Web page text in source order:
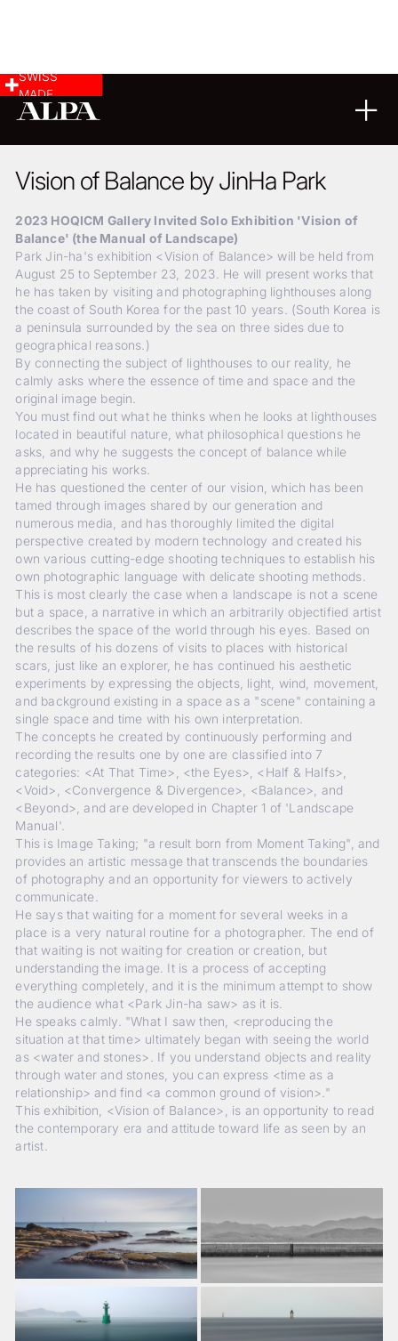
SWISS
MADE
Vision of Balance by JinHa Park
2023 HOQICM Gallery Invited Solo Exhibition 'Vision of
Balance' (the Manual of Landscape)
Park Jin-ha's exhibition <Vision of Balance> will be held from
August 25 to September 23, 2023. He will present works that
he has taken by visiting and photographing lighthouses along
the coast of South Korea for the past 10 years. (South Korea is
a peninsula surrounded by the sea on three sides due to
geographical reasons.)
By connecting the subject of lighthouses to our reality, he
calmly asks where the essence of time and space and the
original image begin.
You must find out what he thinks when he looks at lighthouses
located in beautiful nature, what philosophical questions he
asks, and why he suggests the concept of balance while
appreciating his works.
He has questioned the center of our vision, which has been
tamed through images shared by our generation and
numerous media, and has thoroughly limited the digital
perspective created by modern technology and created his
own various cutting-edge shooting techniques to establish his
own photographic language with delicate shooting methods.
This is most clearly the case when a landscape is not a scene
but a space, a narrative in which an arbitrarily objectified artist
describes the space of the world through his eyes. Based on
the results of his dozens of visits to places with historical
scars, just like an explorer, he has continued his aesthetic
experiments by expressing the objects, light, wind, movement,
and background existing in a space as a "scene" containing a
single space and time with his own interpretation.
The concepts he created by continuously performing and
recording the results one by one are classified into 7
categories: <At That Time>, <the Eyes>, <Half & Halfs>,
<Void>, <Convergence & Divergence>, <Balance>, and
<Beyond>, and are developed in Chapter 1 of 'Landscape
Manual'.
This is Image Taking; "a result born from Moment Taking", and
provides an artistic message that transcends the boundaries
of photography and an opportunity for viewers to actively
communicate.
He says that waiting for a moment for several weeks in a
place is a very natural routine for a photographer. The end of
that waiting is not waiting for creation or creation, but
understanding the image. It is a process of accepting
everything completely, and it is the minimum attempt to show
the audience what <Park Jin-ha saw> as it is.
He speaks calmly. "What I saw then, <reproducing the
situation at that time> ultimately began with seeing the world
as <water and stones>. If you understand objects and reality
through water and stones, you can express <time as a
relationship> and find <a common ground of vision>."
This exhibition, <Vision of Balance>, is an opportunity to read
the contemporary era and attitude toward life as seen by an
artist.